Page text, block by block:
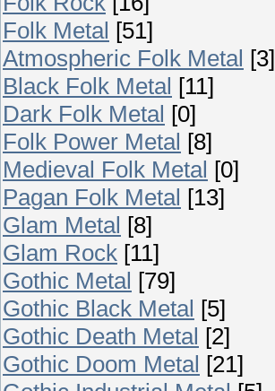
Folk Metal [51]
Atmospheric Folk Metal [3]
Black Folk Metal [11]
Dark Folk Metal [0]
Folk Power Metal [8]
Medieval Folk Metal [0]
Pagan Folk Metal [13]
Glam Metal [8]
Glam Rock [11]
Gothic Metal [79]
Gothic Black Metal [5]
Gothic Death Metal [2]
Gothic Doom Metal [21]